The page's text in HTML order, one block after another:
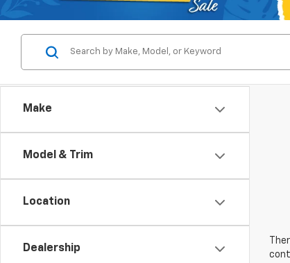
Make
Model & Trim
Location
Dealership